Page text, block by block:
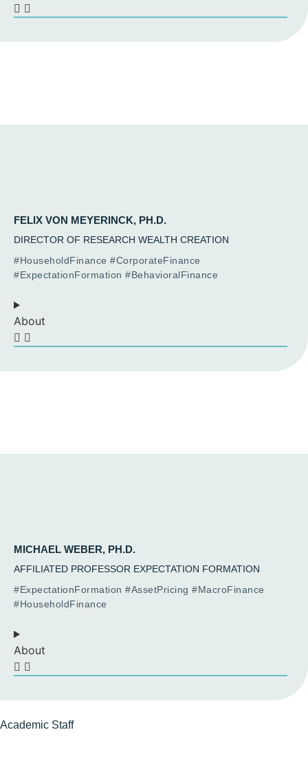
FELIX VON MEYERINCK, PH.D.
DIRECTOR OF RESEARCH WEALTH CREATION
#HouseholdFinance #CorporateFinance
#ExpectationFormation #BehavioralFinance
About
MICHAEL WEBER, PH.D.
AFFILIATED PROFESSOR EXPECTATION FORMATION
#ExpectationFormation #AssetPricing #MacroFinance
#HouseholdFinance
About
Academic Staff